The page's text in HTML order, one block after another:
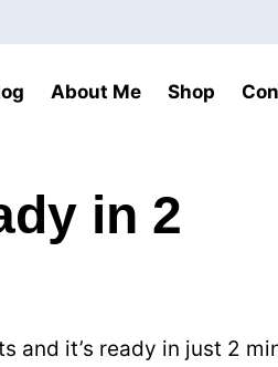
About Me Shop
in 2
and it’s ready in just 2